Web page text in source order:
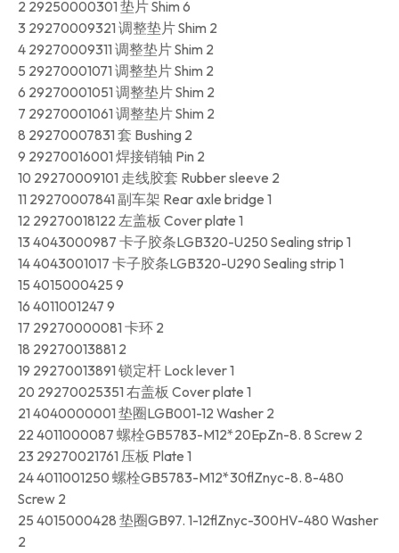
2 29250000301 垫片 Shim 6
3 29270009321 调整垫片 Shim 2
4 29270009311 调整垫片 Shim 2
5 29270001071 调整垫片 Shim 2
6 29270001051 调整垫片 Shim 2
7 29270001061 调整垫片 Shim 2
8 29270007831 套 Bushing 2
9 29270016001 焊接销轴 Pin 2
10 29270009101 走线胶套 Rubber sleeve 2
11 29270007841 副车架 Rear axle bridge 1
12 29270018122 左盖板 Cover plate 1
13 4043000987 卡子胶条LGB320-U250 Sealing strip 1
14 4043001017 卡子胶条LGB320-U290 Sealing strip 1
15 4015000425 9
16 4011001247 9
17 29270000081 卡环 2
18 29270013881 2
19 29270013891 锁定杆 Lock lever 1
20 29270025351 右盖板 Cover plate 1
21 4040000001 垫圈LGB001-12 Washer 2
22 4011000087 螺栓GB5783-M12*20EpZn-8. 8 Screw 2
23 29270021761 压板 Plate 1
24 4011001250 螺栓GB5783-M12*30flZnyc-8. 8-480
Screw 2
25 4015000428 垫圈GB97. 1-12flZnyc-300HV-480 Washer
2